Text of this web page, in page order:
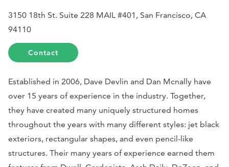
3150 18th St. Suite 228 MAIL #401, San Francisco, CA
94110
Contact
Established in 2006, Dave Devlin and Dan Mcnally have
over 15 years of experience in the industry. Together,
they have created many uniquely structured homes
throughout the years with many different styles: jet black
exteriors, rectangular shapes, and even pencil-like
structures. Their many years of experience earned them